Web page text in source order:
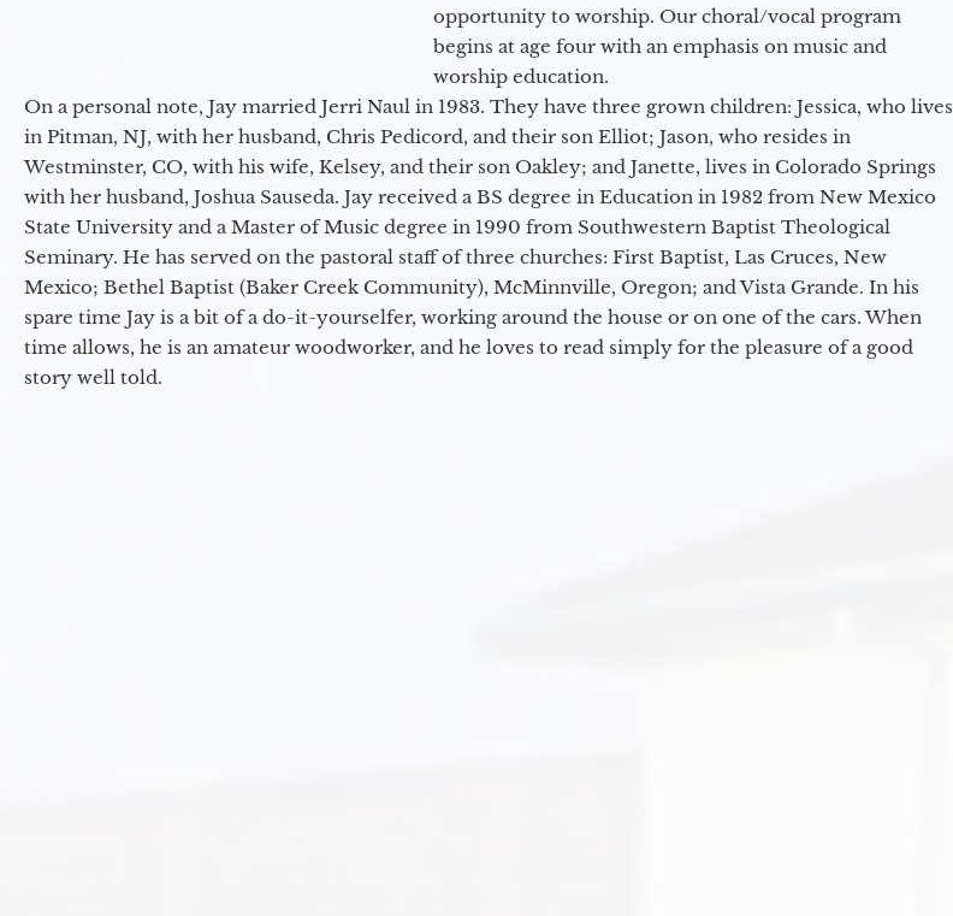
opportunity to worship. Our choral/vocal program
begins at age four with an emphasis on music and
worship education.
On a personal note, Jay married Jerri Naul in 1983. They have three grown children: Jessica, who lives
in Pitman, NJ, with her husband, Chris Pedicord, and their son Elliot; Jason, who resides in
Westminster, CO, with his wife, Kelsey, and their son Oakley; and Janette, lives in Colorado Springs
with her husband, Joshua Sauseda. Jay received a BS degree in Education in 1982 from New Mexico
State University and a Master of Music degree in 1990 from Southwestern Baptist Theological
Seminary. He has served on the pastoral staff of three churches: First Baptist, Las Cruces, New
Mexico; Bethel Baptist (Baker Creek Community), McMinnville, Oregon; and Vista Grande. In his
spare time Jay is a bit of a do-it-yourselfer, working around the house or on one of the cars. When
time allows, he is an amateur woodworker, and he loves to read simply for the pleasure of a good
story well told.